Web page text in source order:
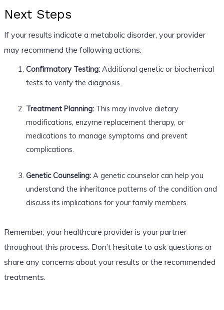
Next Steps
If your results indicate a metabolic disorder, your provider
may recommend the following actions:
Confirmatory Testing:Additional genetic or biochemical
tests to verify the diagnosis.
Treatment Planning:This may involve dietary
modifications, enzyme replacement therapy, or
medications to manage symptoms and prevent
complications.
Genetic Counseling:A genetic counselor can help you
understand the inheritance patterns of the condition and
discuss its implications for your family members.
Remember, your healthcare provider is your partner
throughout this process. Don’t hesitate to ask questions or
share any concerns about your results or the recommended
treatments.